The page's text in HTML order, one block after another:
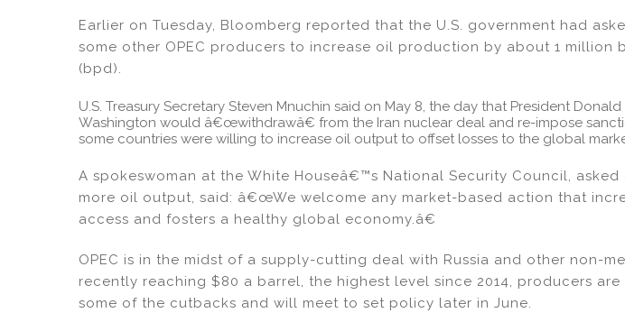
Earlier on Tuesday, Bloomberg reported that the U.S. government had
some other OPEC producers to increase oil production by about 1 million
(bpd).
U.S. Treasury Secretary Steven Mnuchin said on May 8, the day that President
Washington would â€œwithdrawâ€ from the Iran nuclear deal and re-impose
some countries were willing to increase oil output to offset losses to the global
A spokeswoman at the White Houseâ€™s National Security Council,
more oil output, said: â€œWe welcome any market-based action that
access and fosters a healthy global economy.â€
OPEC is in the midst of a supply-cutting deal with Russia and other non-
recently reaching $80 a barrel, the highest level since 2014, producers are
some of the cutbacks and will meet to set policy later in June.